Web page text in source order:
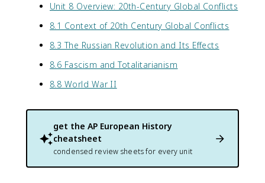
Unit 8 Overview: 20th-Century Global Conflicts
8.1 Context of 20th Century Global Conflicts
8.3 The Russian Revolution and Its Effects
8.6 Fascism and Totalitarianism
8.8 World War II
get the AP European History
cheatsheet
condensed review sheets for every unit